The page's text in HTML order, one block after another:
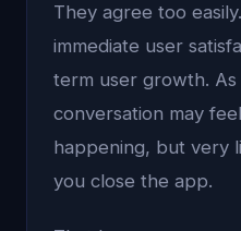
They agree too
immediate user
term user growth.
conversation may
happening, but very
you close the app.